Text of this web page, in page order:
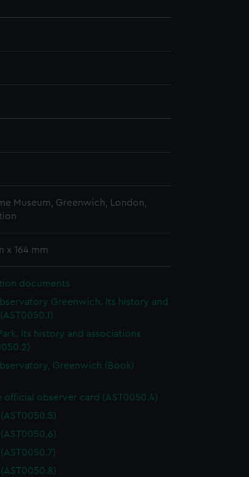
Museum, Greenwich, London,
x 164 mm
documents
Greenwich. Its history and
Its history and associations
Greenwich (Book)
official observer card (AST0050.4)